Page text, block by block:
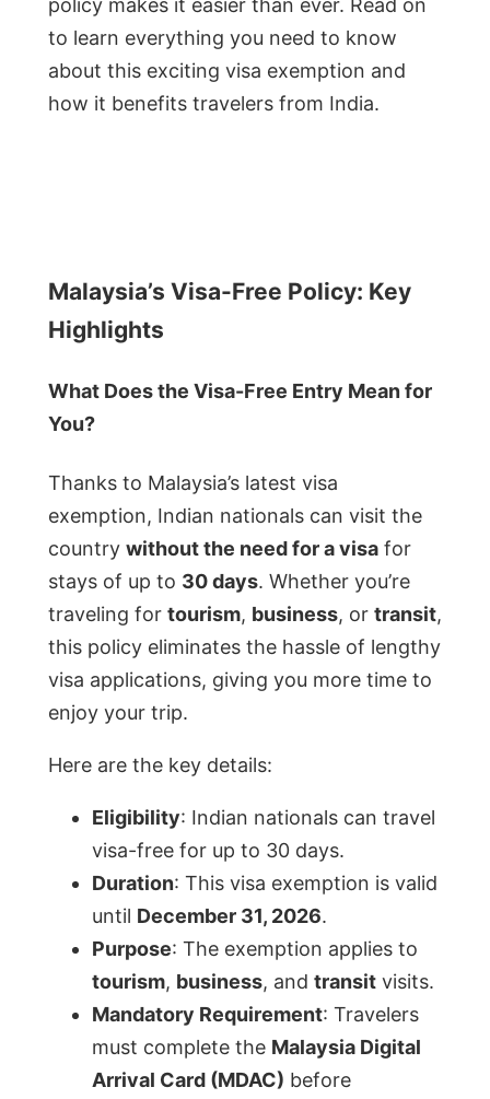
policy makes it easier than ever. Read on
to learn everything you need to know
about this exciting visa exemption and
how it benefits travelers from India.
Malaysia’s Visa-Free Policy: Key
Highlights
What Does the Visa-Free Entry Mean for
You?
Thanks to Malaysia’s latest visa
exemption, Indian nationals can visit the
country without the need for a visa for
stays of up to 30 days. Whether you’re
traveling for tourism, business, or transit,
this policy eliminates the hassle of lengthy
visa applications, giving you more time to
enjoy your trip.
Here are the key details:
Eligibility: Indian nationals can travel
visa-free for up to 30 days.
Duration: This visa exemption is valid
until December 31, 2026.
Purpose: The exemption applies to
tourism, business, and transit visits.
Mandatory Requirement: Travelers
must complete the Malaysia Digital
Arrival Card (MDAC) before